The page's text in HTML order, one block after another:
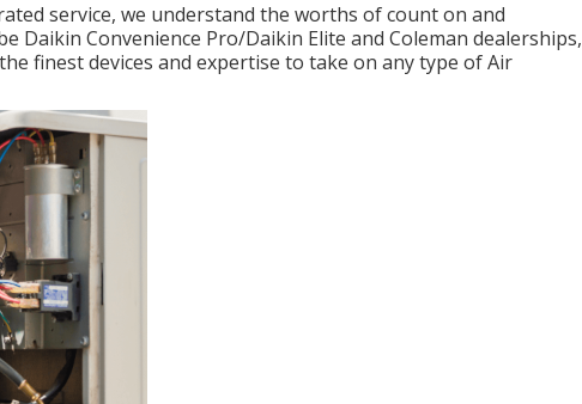
service, we understand the worths of count on and
Daikin Convenience Pro/Daikin Elite and Coleman dealerships,
finest devices and expertise to take on any type of Air